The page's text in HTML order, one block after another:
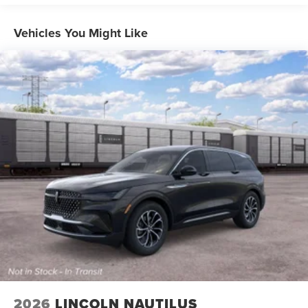
distance between you and surrounding vehicles
with minimal steering input from you. It slows you
down; speeds you up and even keeps you in your
own lane. Meet your ultimate co-pilot with hands-off
cruise control.
Lincoln BlueCruise 1.2 - 4 year subscription hands-
on cruise control with lane change
Pedestrian impact prevention - An extra step toward
safety. Pedestrians don't always stop, look, and
listen, but with Pedestrian Impact Prevention, your
vehicle is equipped to better see them and avoid
them. This system constantly monitors the road
ahead to identify and track pedestrians. It projects
that image to an interior display screen, AND should
an impact become likely, Pedestrian impact
prevention takes steps to avoid a collision.
Rear camera - Watching your back! The rear camera
helps you see obstacles and hazards you otherwise
couldn't by showing enhanced images of what is
Vehicles You Might Like